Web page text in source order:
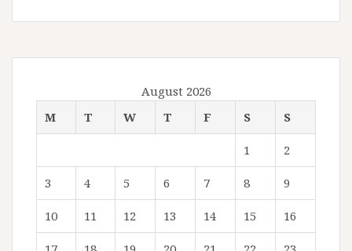
August 2026
M
T W T F S S
1 2
3 4 5 6 7 8 9
10 11 12 13 14 15 16